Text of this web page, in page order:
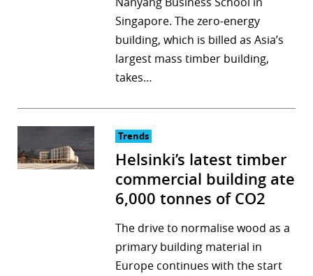
Singapore. The zero-energy
building, which is billed as Asia’s
largest mass timber building,
takes…
Trends
Helsinki’s latest timber
commercial building ate
6,000 tonnes of CO2
The drive to normalise wood as a
primary building material in
Europe continues with the start